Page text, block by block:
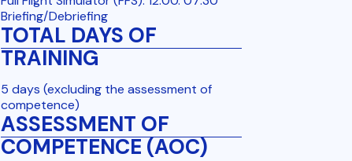
Briefing/Debriefing
TOTAL DAYS OF
TRAINING
5 days (excluding the assessment of
competence)
ASSESSMENT OF
COMPETENCE (AOC)